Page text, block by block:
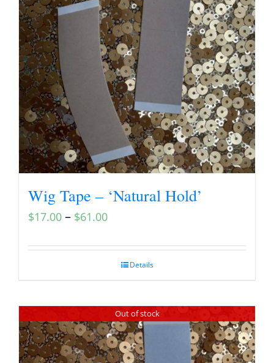
Wig Tape – ‘Natural Hold’
$17.00 – $61.00
Details
Out of stock